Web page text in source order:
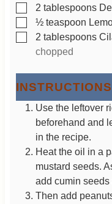
▢
2 tablespoons
▢
½ teaspoon
▢
2 tablespoons
chopped
INSTRUCTIONS
Use the leftover
beforehand and
in the recipe.
Heat the oil in a
mustard seeds.
add cumin
Then add